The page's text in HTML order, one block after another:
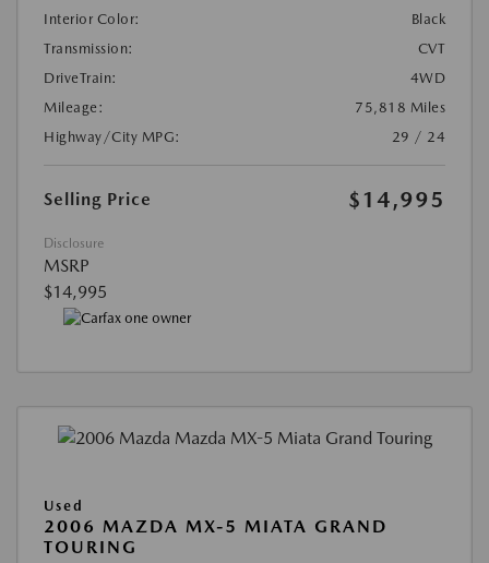
Interior Color:
Black
Transmission:
CVT
DriveTrain:
4WD
Mileage:
75,818 Miles
Highway/City MPG:
29 / 24
Selling Price $14,995
Disclosure
MSRP
$14,995
Used
2006 MAZDA MX-5 MIATA GRAND
TOURING